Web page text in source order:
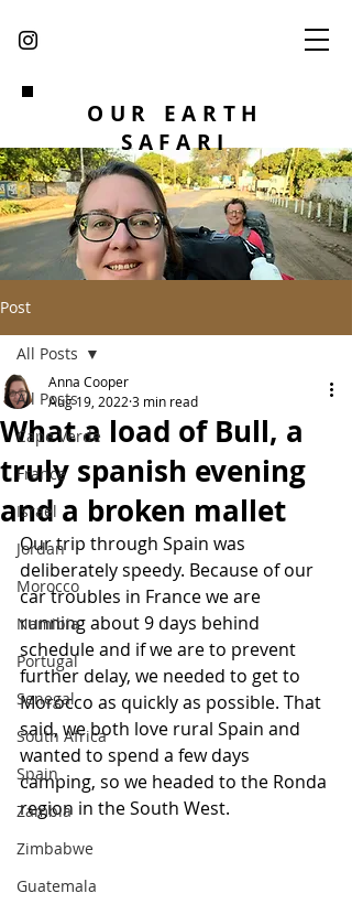
OUR EARTH
SAFARI
Post
All Posts
Cape Verde
France
Israel
Jordan
Morocco
Namibia
Portugal
Senegal
South Africa
Spain
Zambia
Zimbabwe
Guatemala
All Posts
What a load of Bull, a
truly spanish evening
and a broken mallet
Anna Cooper
Aug 19, 2022 3 min read
Our trip through Spain was
deliberately speedy. Because of our
car troubles in France we are
running about 9 days behind
schedule and if we are to prevent
further delay, we needed to get to
Morocco as quickly as possible. That
said, we both love rural Spain and
wanted to spend a few days
camping, so we headed to the Ronda
region in the South West.